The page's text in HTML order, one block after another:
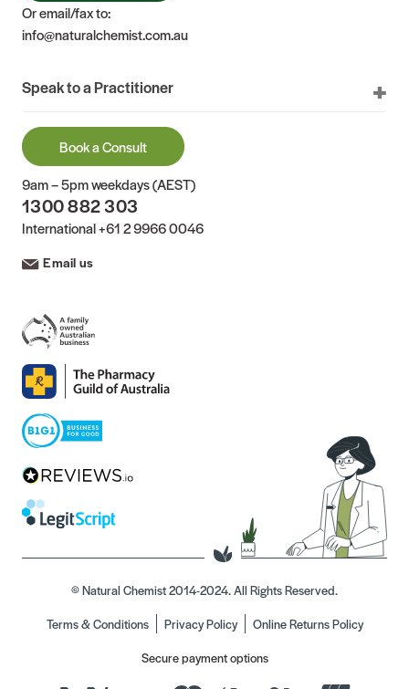
Or email/fax to:
info@naturalchemist.com.au
Speak to a Practitioner
Book a Consult
9am – 5pm weekdays (AEST)
1300 882 303
International+61 2 9966 0046
Email us
© Natural Chemist 2014-2024. All Rights Reserved.
Terms & Conditions
Privacy Policy
Online Returns Policy
Secure payment options